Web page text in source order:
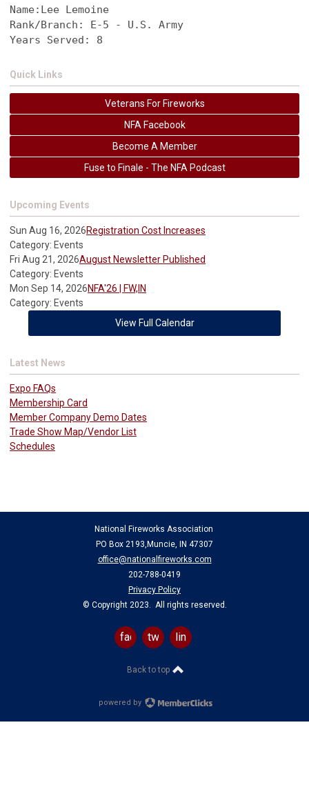
Name:Lee Lemoine
Rank/Branch: E-5 - U.S. Army
Years Served: 8
Quick Links
Veterans For Fireworks
NFA Facebook
Become A Member
Fuse to Finale - The NFA Podcast
Upcoming Events
Sun Aug 16, 2026Registration Cost Increases
Category: Events
Fri Aug 21, 2026August Newsletter Published
Category: Events
Mon Sep 14, 2026NFA'26 | FW,IN
Category: Events
View Full Calendar
Latest News
Expo FAQs
Membership Card
Member Company Demo Dates
Trade Show Map/Vendor List
Schedules
National Fireworks Association
PO Box 2193,Muncie, IN 47307
office@nationalfireworks.com
202-788-0419
Privacy Policy
© Copyright 2023. All rights reserved.
facebooktwitterlinkedin
Back to top
powered by